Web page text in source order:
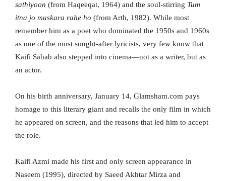
sathiyoon (from Haqeeqat, 1964) and the soul-stirring Tum
itna jo muskara rahe ho (from Arth, 1982). While most
remember him as a poet who dominated the 1950s and 1960s
as one of the most sought-after lyricists, very few know that
Kaifi Sahab also stepped into cinema—not as a writer, but as
an actor.
On his birth anniversary, January 14, Glamsham.com pays
homage to this literary giant and recalls the only film in which
he appeared on screen, and the reasons that led him to accept
the role.
Kaifi Azmi made his first and only screen appearance in
Naseem (1995), directed by Saeed Akhtar Mirza and